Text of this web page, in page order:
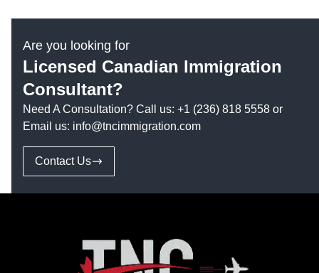
Are you looking for
Licensed Canadian Immigration
Consultant?
Need A Consultation? Call us: +1 (236) 818 5558 or
Email us: info@tncimmigration.com
Contact Us